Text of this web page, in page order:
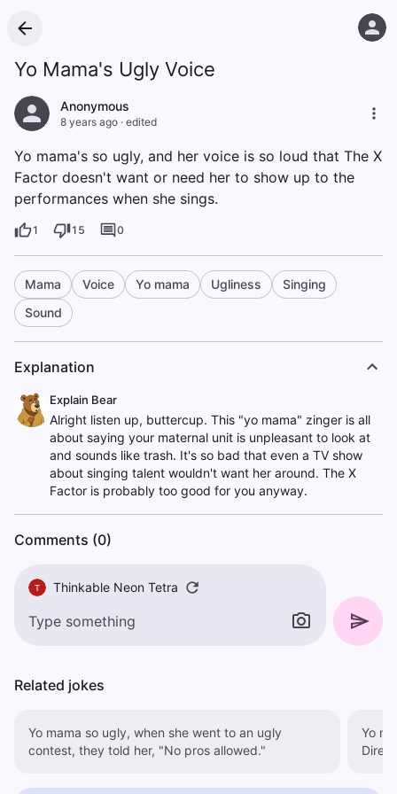
Yo Mama's Ugly Voice
Anonymous
8 years ago · edited
Yo mama's so ugly, and her voice is so loud that The X
Factor doesn't want or need her to show up to the
performances when she sings.
1 15 0
Mama Voice Yo mama Ugliness
Singing
Sound
Explanation
Explain Bear
Alright listen up, buttercup. This "yo mama" zinger is all
about saying your maternal unit is unpleasant to look at
and sounds like trash. It's so bad that even a TV show
about singing talent wouldn't want her around. The X
Factor is probably too good for you anyway.
Comments (0)
T Thinkable Neon Tetra
Related jokes
Yo mama so ugly, when she went to an ugly
contest, they told her, "No pros allowed."
Yo